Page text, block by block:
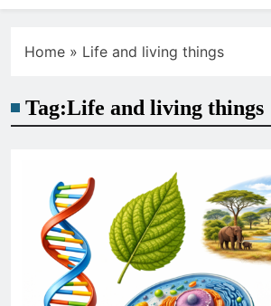
Home » Life and living things
Tag:Life and living things